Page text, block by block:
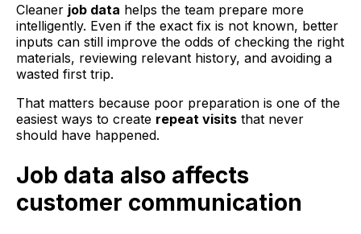
Cleaner job data helps the team prepare more
intelligently. Even if the exact fix is not known, better
inputs can still improve the odds of checking the right
materials, reviewing relevant history, and avoiding a
wasted first trip.
That matters because poor preparation is one of the
easiest ways to create repeat visits that never
should have happened.
Job data also affects
customer communication